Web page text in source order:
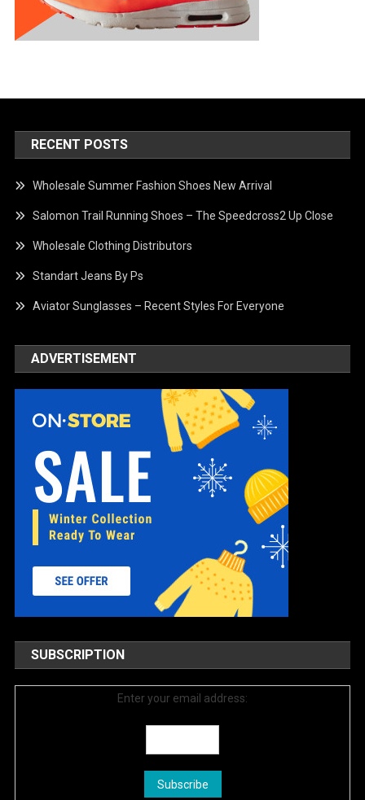
RECENT POSTS
Wholesale Summer Fashion Shoes New Arrival
Salomon Trail Running Shoes – The Speedcross2 Up Close
Wholesale Clothing Distributors
Standart Jeans By Ps
Aviator Sunglasses – Recent Styles For Everyone
ADVERTISEMENT
SUBSCRIPTION
Enter your email address: